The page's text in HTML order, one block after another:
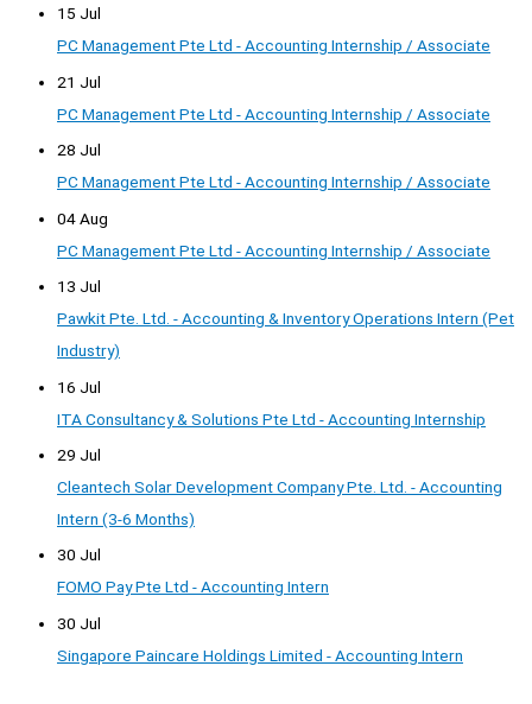
15 Jul
PC Management Pte Ltd - Accounting Internship / Associate
21 Jul
PC Management Pte Ltd - Accounting Internship / Associate
28 Jul
PC Management Pte Ltd - Accounting Internship / Associate
04 Aug
PC Management Pte Ltd - Accounting Internship / Associate
13 Jul
Pawkit Pte. Ltd. - Accounting & Inventory Operations Intern (Pet
Industry)
16 Jul
ITA Consultancy & Solutions Pte Ltd - Accounting Internship
29 Jul
Cleantech Solar Development Company Pte. Ltd. - Accounting
Intern (3-6 Months)
30 Jul
FOMO Pay Pte Ltd - Accounting Intern
30 Jul
Singapore Paincare Holdings Limited - Accounting Intern